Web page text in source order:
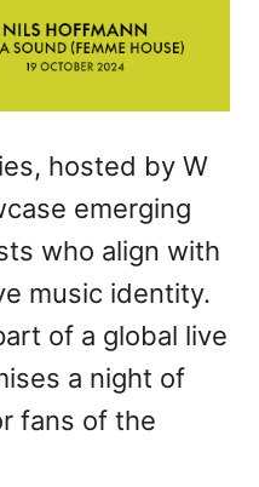
hosted by W
emerging
who align with
music identity.
of a global live
a night of
fans of the